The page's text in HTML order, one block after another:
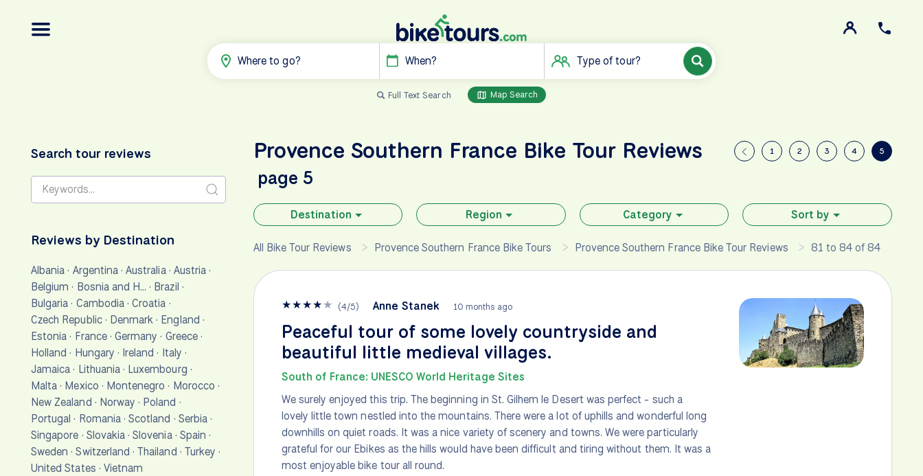
Where to go? When? Type of tour?
Full Text Search Map Search
1 2 3 4 5
Provence Southern France Bike Tour Reviews
page 5
Destination Region Category Sort by
All Bike Tour Reviews Provence Southern France Bike Tours Provence Southern France Bike Tour Reviews 81 to 84 of 84
★★★★★ (4/5) Anne Stanek 10 months ago
Peaceful tour of some lovely countryside and
beautiful little medieval villages.
South of France: UNESCO World Heritage Sites
We surely enjoyed this trip. The beginning in St. Gilhem le Desert was perfect - such a
lovely little town nestled into the mountains. There were a lot of uphills and wonderful long
downhills on quiet roads. It was a nice variety of scenery and towns. We were particularly
grateful for our Ebikes as the hills would have been difficult and tiring without them. It was a
most enjoyable bike tour all round.
Search tour reviews
Reviews by Destination
Albania · Argentina·Australia· Austria ·
Belgium · Bosnia and H… · Brazil ·
Bulgaria · Cambodia·Croatia ·
Czech Republic· Denmark · England ·
Estonia · France· Germany · Greece·
Holland · Hungary · Ireland · Italy ·
Jamaica · Lithuania· Luxembourg ·
Malta · Mexico · Montenegro · Morocco ·
New Zealand · Norway · Poland ·
Portugal · Romania·Scotland · Serbia·
Singapore · Slovakia ·Slovenia· Spain ·
Sweden ·Switzerland ·Thailand · Turkey ·
United States · Vietnam